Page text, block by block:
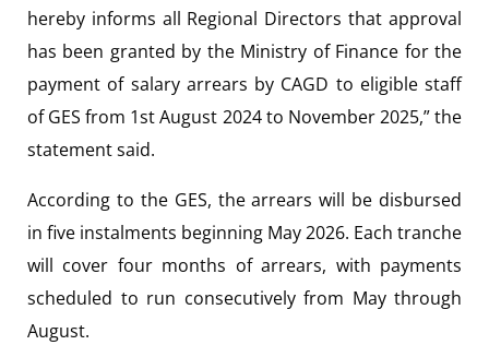
hereby informs all Regional Directors that approval
has been granted by the Ministry of Finance for the
payment of salary arrears by CAGD to eligible staff
of GES from 1st August 2024 to November 2025,” the
statement said.
According to the GES, the arrears will be disbursed
in five instalments beginning May 2026. Each tranche
will cover four months of arrears, with payments
scheduled to run consecutively from May through
August.